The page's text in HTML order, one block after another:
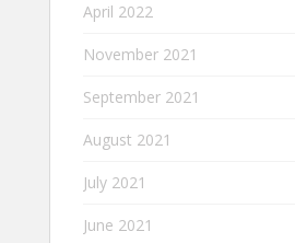
April 2022
November 2021
September 2021
August 2021
July 2021
June 2021